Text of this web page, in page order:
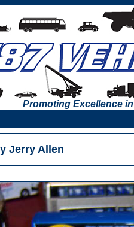
Promoting Excellence
Jerry Allen